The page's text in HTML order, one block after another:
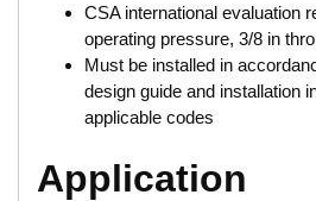
CSA international evaluation
operating pressure, 3/8 in
Must be installed in
design guide and installation
applicable codes
Application